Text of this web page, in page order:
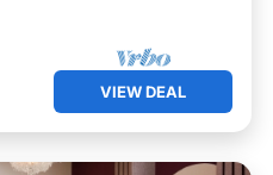
VIEW DEAL